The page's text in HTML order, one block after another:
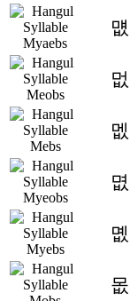
먮
멊
멦
몂
몞
몺